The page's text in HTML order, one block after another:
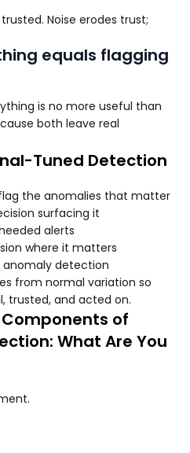
Noise erodes trust;
equals flagging
is no more useful than
both leave real
Tuned Detection
the anomalies that matter
surfacing it
alerts
where it matters
anomaly detection
from normal variation so
trusted, and acted on.
of
What Are You